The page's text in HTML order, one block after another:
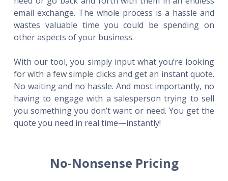
email exchange. The whole process is a hassle and
wastes valuable time you could be spending on
other aspects of your business.
With our tool, you simply input what you’re looking
for with a few simple clicks and get an instant quote.
No waiting and no hassle. And most importantly, no
having to engage with a salesperson trying to sell
you something you don’t want or need. You get the
quote you need in real time—instantly!
No-Nonsense Pricing